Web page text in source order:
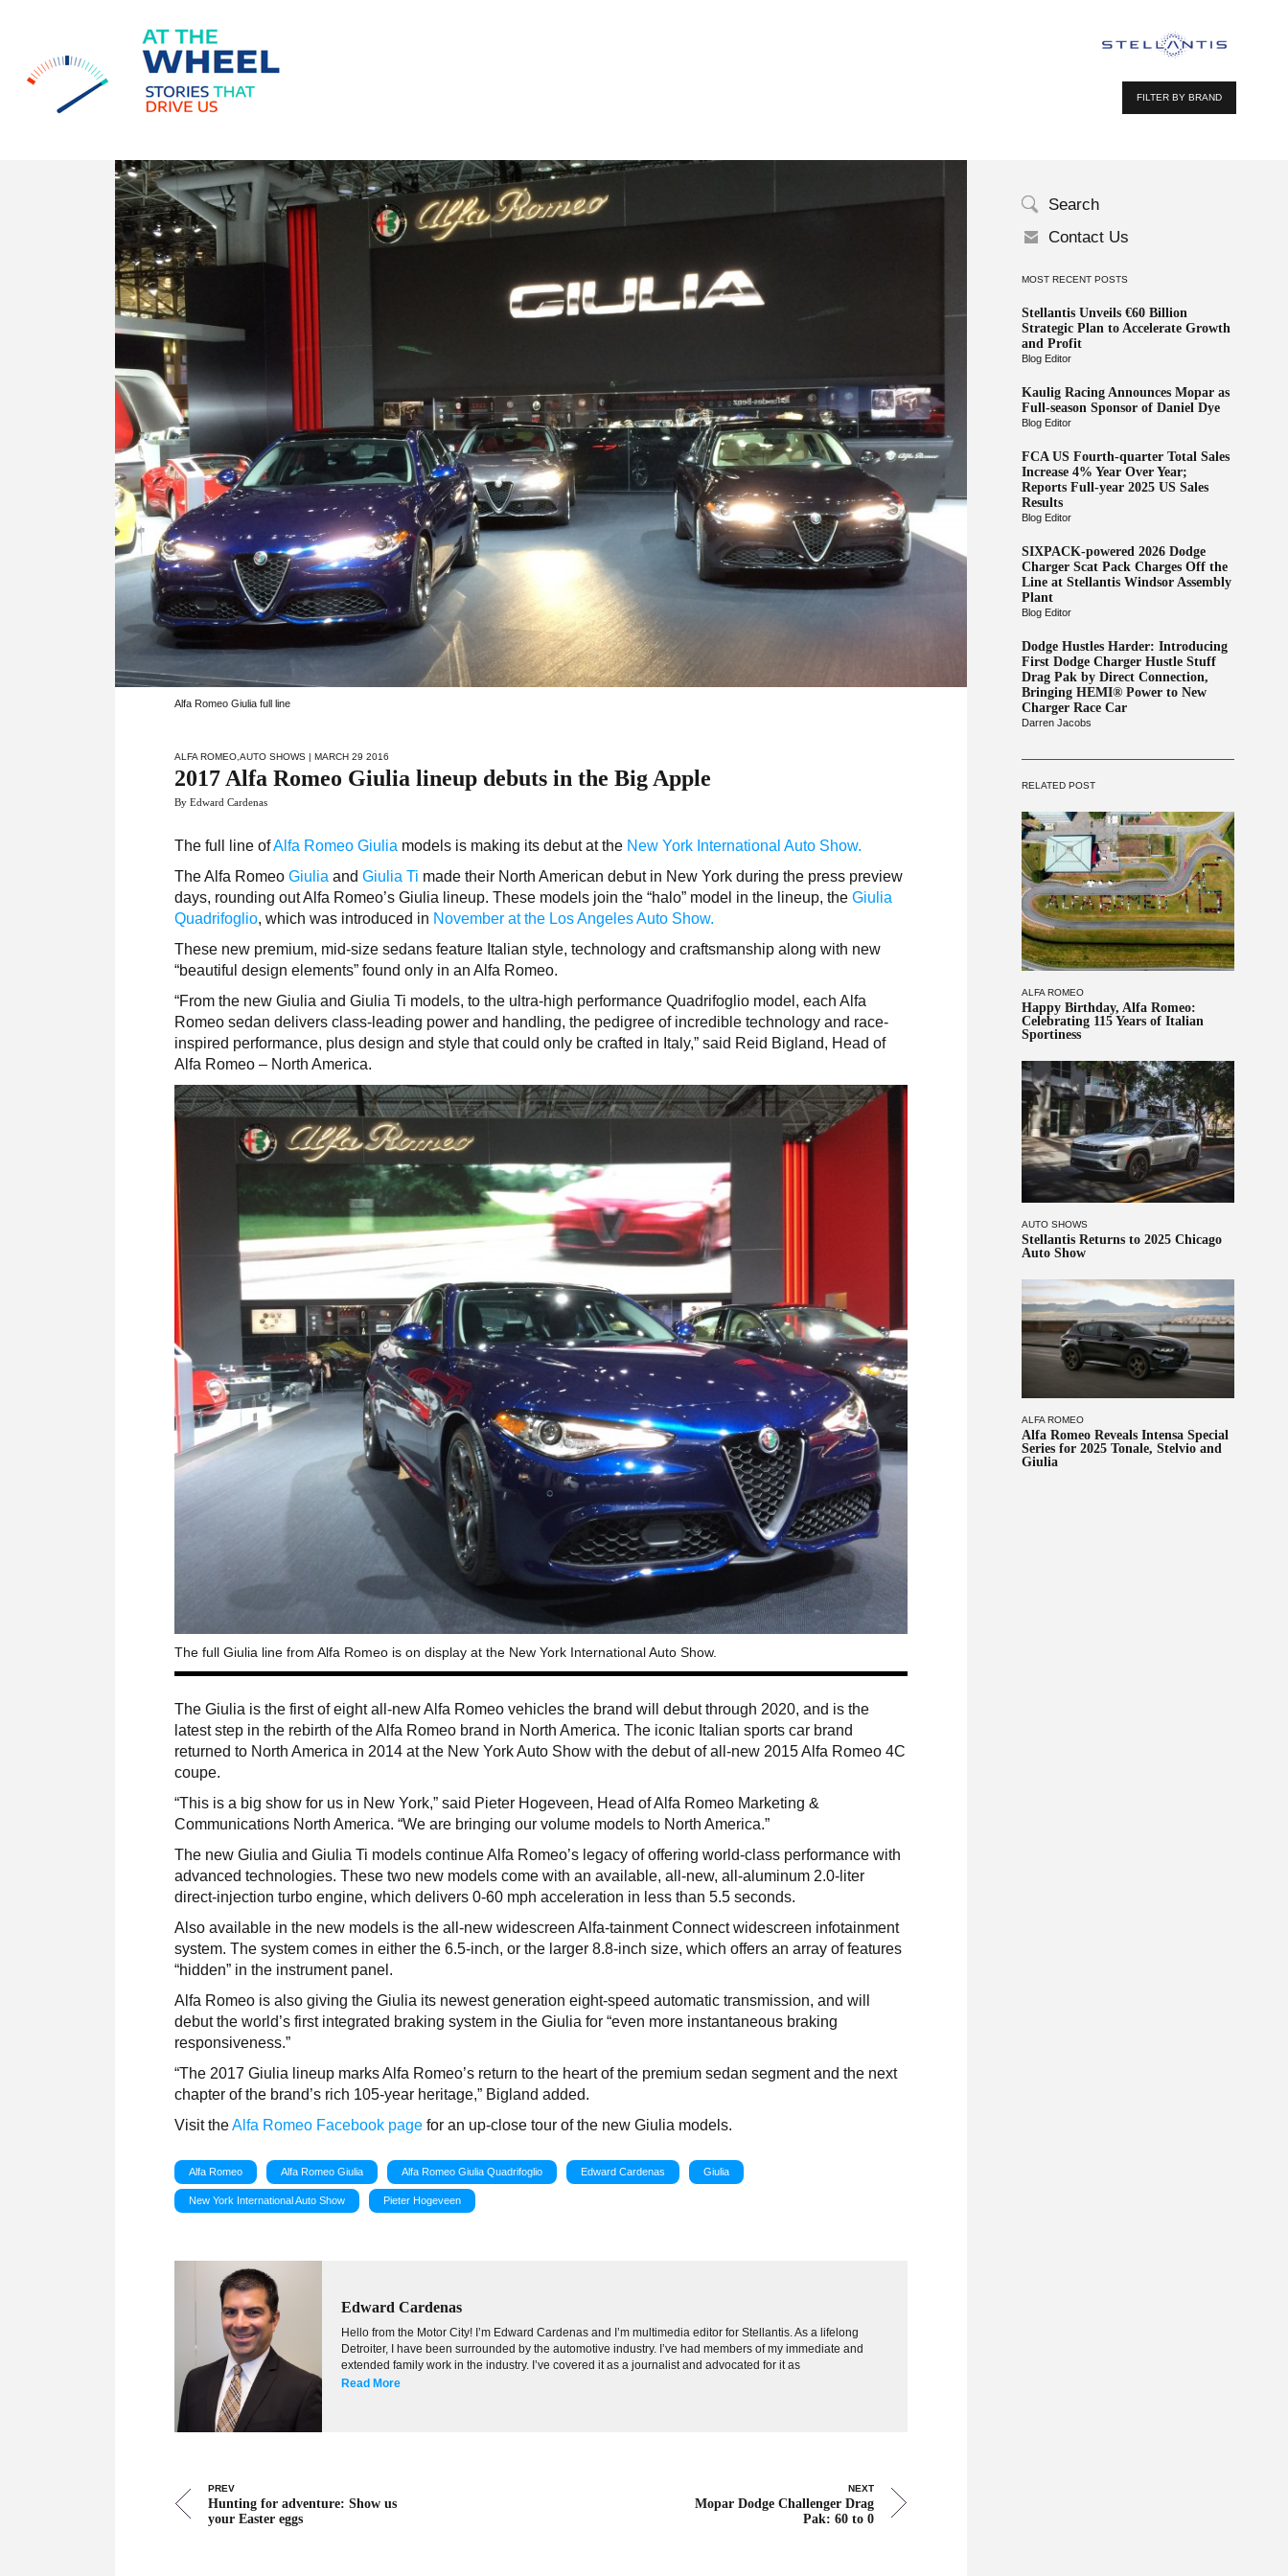
FILTER BY BRAND
Search
Contact Us
MOST RECENT POSTS
Stellantis Unveils €60 Billion
Strategic Plan to Accelerate Growth
and Profit
Blog Editor
Kaulig Racing Announces Mopar as
Full-season Sponsor of Daniel Dye
Blog Editor
FCA US Fourth-quarter Total Sales
Increase 4% Year Over Year;
Reports Full-year 2025 US Sales
Results
Blog Editor
SIXPACK-powered 2026 Dodge
Charger Scat Pack Charges Off the
Line at Stellantis Windsor Assembly
Plant
Blog Editor
Dodge Hustles Harder: Introducing
First Dodge Charger Hustle Stuff
Drag Pak by Direct Connection,
Bringing HEMI® Power to New
Charger Race Car
Darren Jacobs
RELATED POST
ALFA ROMEO
Happy Birthday, Alfa Romeo:
Celebrating 115 Years of Italian
Sportiness
AUTO SHOWS
Stellantis Returns to 2025 Chicago
Auto Show
ALFA ROMEO
Alfa Romeo Reveals Intensa Special
Series for 2025 Tonale, Stelvio and
Giulia
Alfa Romeo Giulia full line
ALFA ROMEO ,AUTO SHOWS | MARCH 29 2016
2017 Alfa Romeo Giulia lineup debuts in the Big Apple
By Edward Cardenas
The full line ofAlfa Romeo Giulia models is making its debut at the New York International Auto Show.
The Alfa RomeoGiulia andGiulia Ti made their North American debut in New York during the press preview
days, rounding out Alfa Romeo’s Giulia lineup. These models join the “halo” model in the lineup, theGiulia
Quadrifoglio, which was introduced in November at the Los Angeles Auto Show.
These new premium, mid-size sedans feature Italian style, technology and craftsmanship along with new
“beautiful design elements” found only in an Alfa Romeo.
“From the new Giulia and Giulia Ti models, to the ultra-high performance Quadrifoglio model, each Alfa
Romeo sedan delivers class-leading power and handling, the pedigree of incredible technology and race-
inspired performance, plus design and style that could only be crafted in Italy,” said Reid Bigland, Head of
Alfa Romeo – North America.
The full Giulia line from Alfa Romeo is on display at the New York International Auto Show.
The Giulia is the first of eight all-new Alfa Romeo vehicles the brand will debut through 2020, and is the
latest step in the rebirth of the Alfa Romeo brand in North America. The iconic Italian sports car brand
returned to North America in 2014 at the New York Auto Show with the debut of all-new 2015 Alfa Romeo 4C
coupe.
“This is a big show for us in New York,” said Pieter Hogeveen, Head of Alfa Romeo Marketing &
Communications North America. “We are bringing our volume models to North America.”
The new Giulia and Giulia Ti models continue Alfa Romeo’s legacy of offering world-class performance with
advanced technologies. These two new models come with an available, all-new, all-aluminum 2.0-liter
direct-injection turbo engine, which delivers 0-60 mph acceleration in less than 5.5 seconds.
Also available in the new models is the all-new widescreen Alfa-tainment Connect widescreen infotainment
system. The system comes in either the 6.5-inch, or the larger 8.8-inch size, which offers an array of features
“hidden” in the instrument panel.
Alfa Romeo is also giving the Giulia its newest generation eight-speed automatic transmission, and will
debut the world’s first integrated braking system in the Giulia for “even more instantaneous braking
responsiveness.”
“The 2017 Giulia lineup marks Alfa Romeo’s return to the heart of the premium sedan segment and the next
chapter of the brand’s rich 105-year heritage,” Bigland added.
Visit theAlfa Romeo Facebook pagefor an up-close tour of the new Giulia models.
Alfa Romeo Alfa Romeo Giulia Alfa Romeo Giulia Quadrifoglio Edward Cardenas Giulia
New York International Auto Show Pieter Hogeveen
Edward Cardenas
Hello from the Motor City! I’m Edward Cardenas and I’m multimedia editor for Stellantis. As a lifelong
Detroiter, I have been surrounded by the automotive industry. I’ve had members of my immediate and
extended family work in the industry. I’ve covered it as a journalist and advocated for it as
Read More
PREV
Hunting for adventure: Show us
your Easter eggs
NEXT
Mopar Dodge Challenger Drag
Pak: 60 to 0